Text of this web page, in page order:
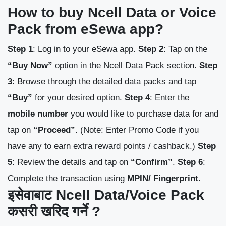
How to buy Ncell Data or Voice
Pack from eSewa app?
Step 1: Log in to your eSewa app. Step 2: Tap on the
“Buy Now” option in the Ncell Data Pack section. Step
3: Browse through the detailed data packs and tap
“Buy” for your desired option. Step 4: Enter the
mobile number you would like to purchase data for and
tap on “Proceed”. (Note: Enter Promo Code if you
have any to earn extra reward points / cashback.) Step
5: Review the details and tap on “Confirm”. Step 6:
Complete the transaction using MPIN/ Fingerprint.
इसेवाबाट Ncell Data/Voice Pack
कसरी खरिद गर्ने ?